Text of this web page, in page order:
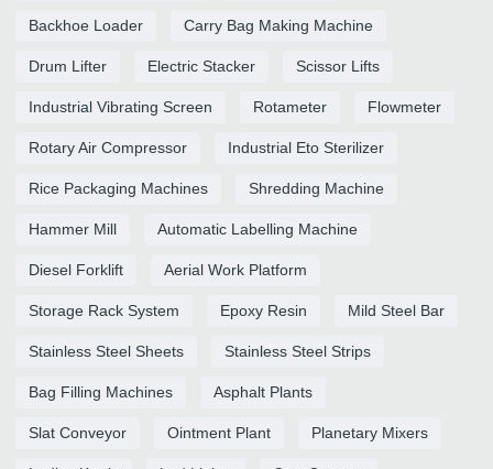
Backhoe Loader Carry Bag Making Machine
Drum Lifter Electric Stacker Scissor Lifts
Industrial Vibrating Screen Rotameter Flowmeter
Rotary Air Compressor Industrial Eto Sterilizer
Rice Packaging Machines Shredding Machine
Hammer Mill Automatic Labelling Machine
Diesel Forklift Aerial Work Platform
Storage Rack System Epoxy Resin Mild Steel Bar
Stainless Steel Sheets Stainless Steel Strips
Bag Filling Machines Asphalt Plants
Slat Conveyor Ointment Plant Planetary Mixers